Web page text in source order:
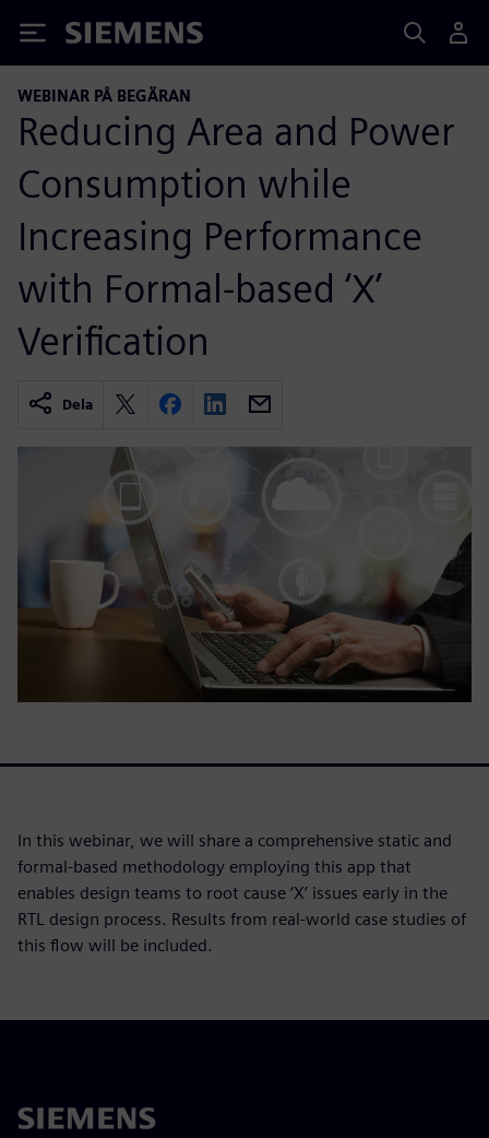
Siemens
WEBINAR PÅ BEGÄRAN
Reducing Area and Power
Consumption while
Increasing Performance
with Formal-based ‘X’
Verification
Dela
In this webinar, we will share a comprehensive static and
formal-based methodology employing this app that
enables design teams to root cause ‘X’ issues early in the
RTL design process. Results from real-world case studies of
this flow will be included.